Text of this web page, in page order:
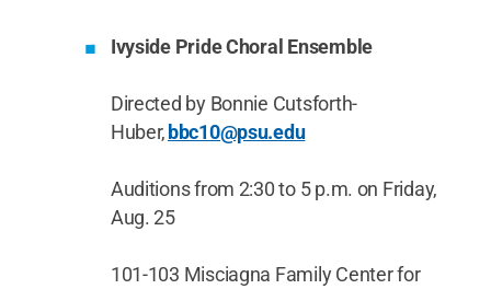
Ivyside Pride Choral Ensemble
Directed by Bonnie Cutsforth-
Huber,bbc10@psu.edu
Auditions from 2:30 to 5 p.m. on Friday,
Aug. 25
101-103 Misciagna Family Center for